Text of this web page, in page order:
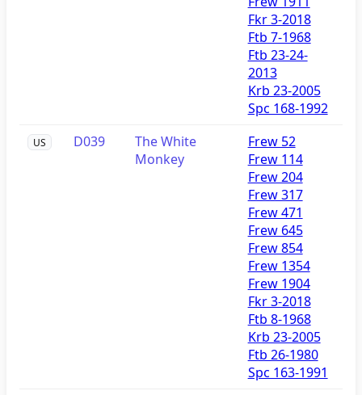
Fkr 3-2018
Ftb 7-1968
Ftb 23-24-
2013
Krb 23-2005
Spc 168-1992
US D039
The White
Monkey
Frew 52
Frew 114
Frew 204
Frew 317
Frew 471
Frew 645
Frew 854
Frew 1354
Frew 1904
Fkr 3-2018
Ftb 8-1968
Krb 23-2005
Ftb 26-1980
Spc 163-1991